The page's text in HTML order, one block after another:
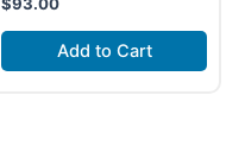
Add to Cart